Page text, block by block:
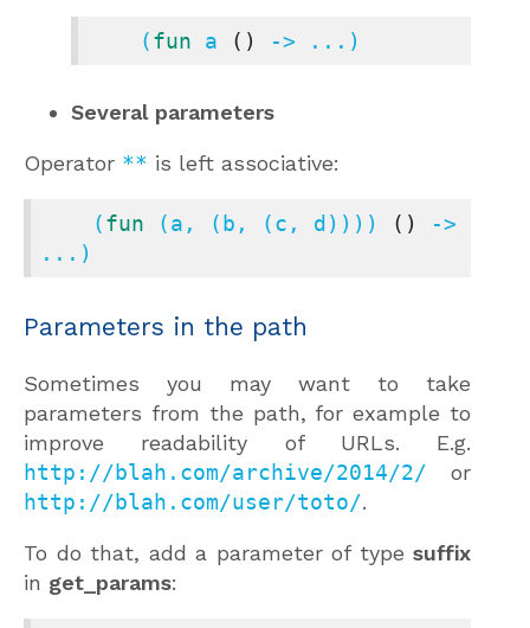
    (
fun a () -> ...)
Several parameters
Operator ** is left associative:
    (
fun (a, (b, (c, d)))) ()
->
...)
Parameters in the path
Sometimes you may want to take
parameters from the path, for example to
improve readability of URLs. E.g.
http://blah.com/archive/2014/2/ or
http://blah.com/user/toto/.
To do that, add a parameter of type suffix
in get_params: